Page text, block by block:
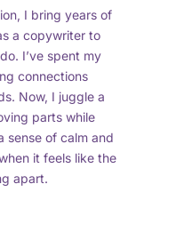
I bring years of
a copywriter to
I’ve spent my
connections
Now, I juggle a
parts while
sense of calm and
it feels like the
apart.